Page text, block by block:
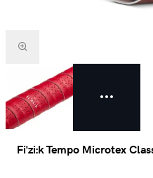
Fi'zi:k Tempo Microtex